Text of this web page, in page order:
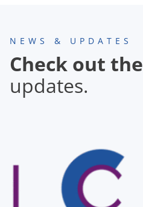
NEWS & UPDATES
Check out the
updates.